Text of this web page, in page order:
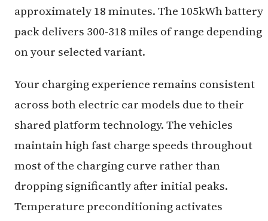
approximately 18 minutes. The 105kWh battery
pack delivers 300-318 miles of range depending
on your selected variant.
Your charging experience remains consistent
across both electric car models due to their
shared platform technology. The vehicles
maintain high fast charge speeds throughout
most of the charging curve rather than
dropping significantly after initial peaks.
Temperature preconditioning activates